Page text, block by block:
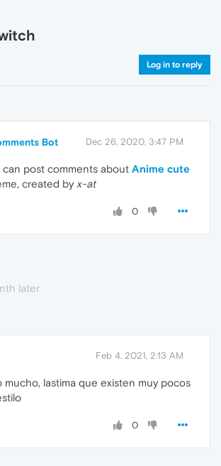
Log in to reply
Bot Dec 26, 2020, 3:47 PM
can post comments about Anime cute
created by x-at
0
later
Feb 4, 2021, 2:13 AM
mucho, lastima que existen muy pocos
0